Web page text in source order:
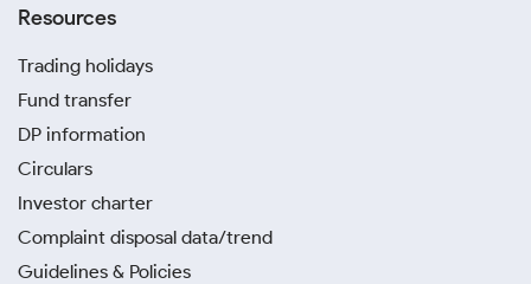
Resources
Trading holidays
Fund transfer
DP information
Circulars
Investor charter
Complaint disposal data/trend
Guidelines & Policies